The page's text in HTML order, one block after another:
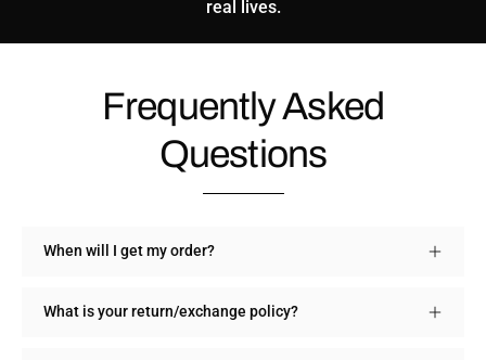
real lives.
Frequently Asked
Questions
When will I get my order?
What is your return/exchange policy?